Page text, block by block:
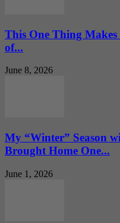
This One Thing
of...
June 8, 2026
My “Winter” Season
Brought Home One...
June 1, 2026